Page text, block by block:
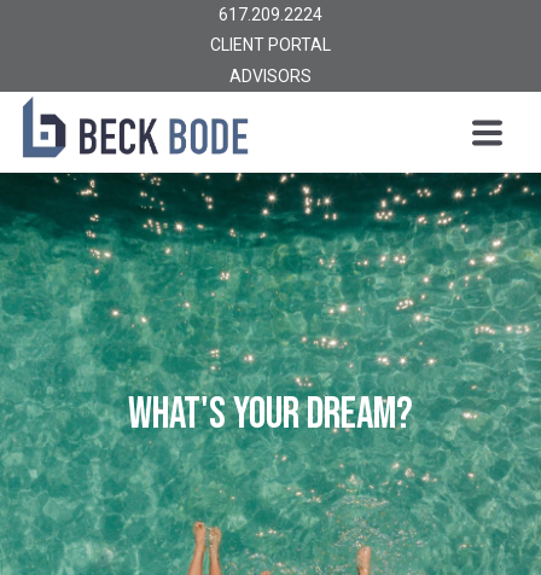
617.209.2224
CLIENT PORTAL
ADVISORS
WHAT'S YOUR DREAM?